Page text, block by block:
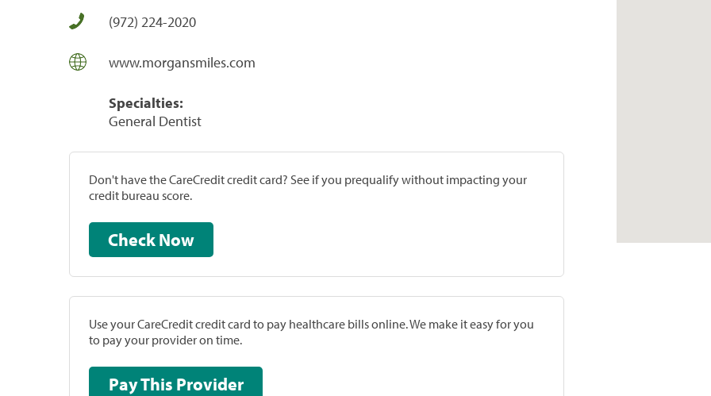
(972) 224-2020
www.morgansmiles.com
Specialties:
General Dentist
Don't have the CareCredit credit card? See if you prequalify without impacting your
credit bureau score.
Check Now
Use your CareCredit credit card to pay healthcare bills online. We make it easy for you
to pay your provider on time.
Pay This Provider